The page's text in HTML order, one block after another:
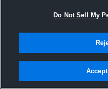
11
Do Not Sell My